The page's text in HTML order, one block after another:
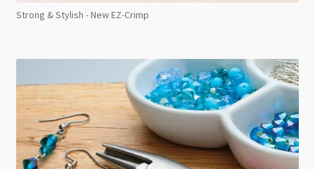
Strong & Stylish - New EZ-Crimp